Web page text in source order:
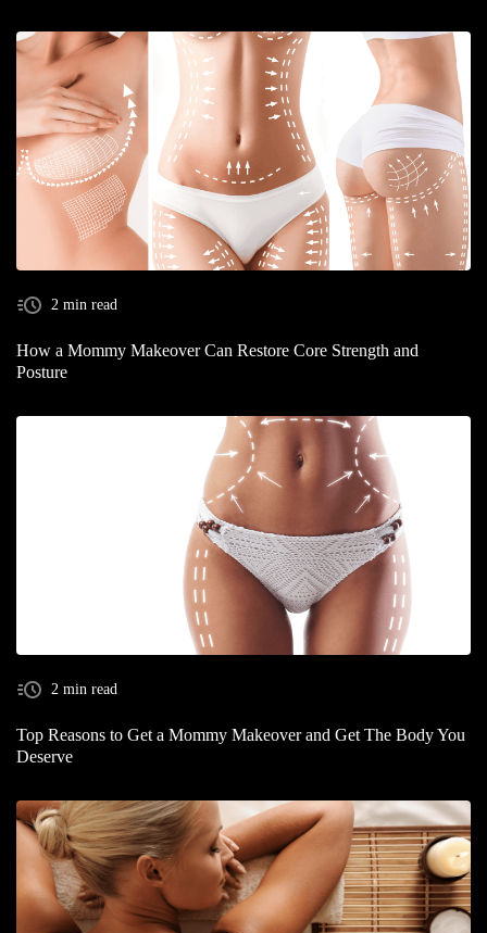
2 min read
How a Mommy Makeover Can Restore Core Strength and
Posture
2 min read
Top Reasons to Get a Mommy Makeover and Get The Body You
Deserve